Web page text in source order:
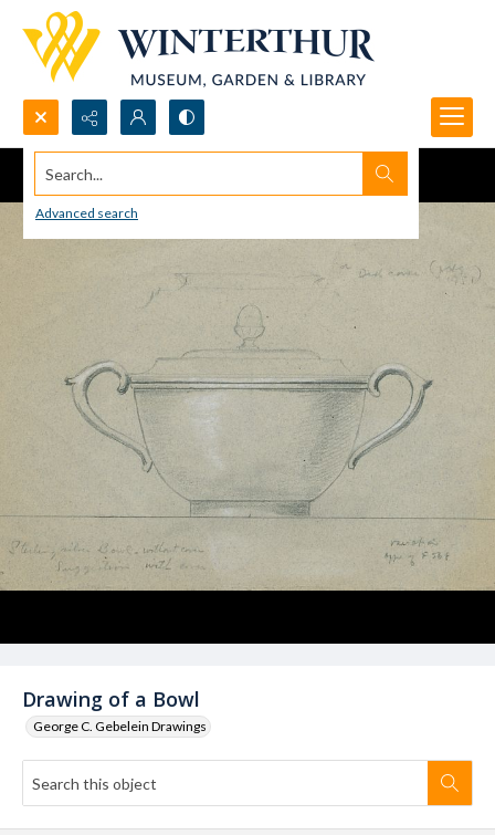
Search...
Advanced search
Drawing of a Bowl
George C. Gebelein Drawings